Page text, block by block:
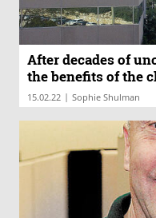
After decades of
the benefits of the
15.02.22 | Sophie Shulman